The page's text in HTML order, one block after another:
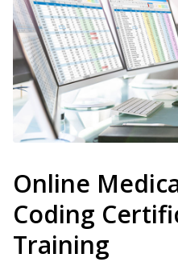
Online
Coding
Training